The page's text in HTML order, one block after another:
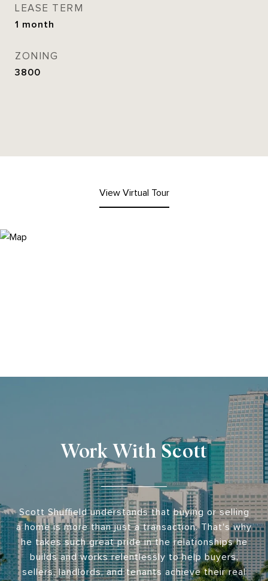
LEASE TERM
1 month
ZONING
3800
View Virtual Tour
Work With Scott
Scott Shuffield understands that buying or selling
a home is more than just a transaction. That's why
he takes such great pride in the relationships he
builds and works relentlessly to help buyers,
sellers, landlords, and tenants achieve their real